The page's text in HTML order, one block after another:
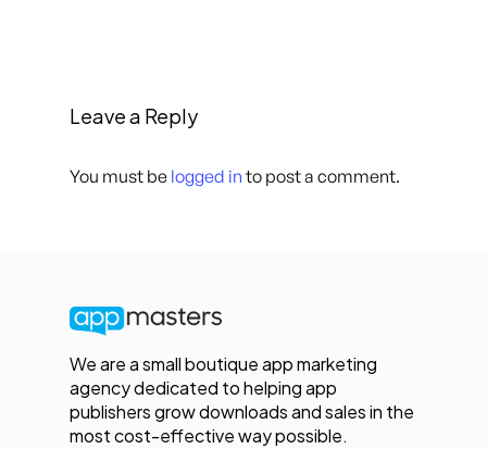
Leave a Reply
You must be logged in to post a comment.
We are a small boutique app marketing
agency dedicated to helping app
publishers grow downloads and sales in the
most cost-effective way possible.